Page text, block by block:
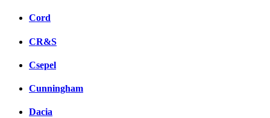
Cord
CR&S
Csepel
Cunningham
Dacia